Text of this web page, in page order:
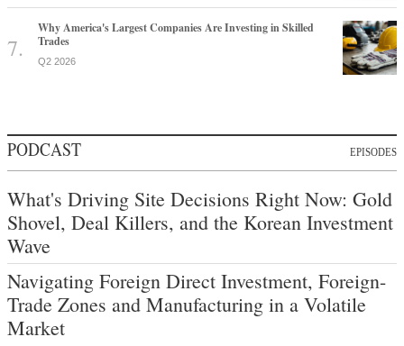
Why America's Largest Companies Are Investing in Skilled
Trades
Q2 2026
PODCAST EPISODES
What's Driving Site Decisions Right Now: Gold
Shovel, Deal Killers, and the Korean Investment
Wave
Navigating Foreign Direct Investment, Foreign-
Trade Zones and Manufacturing in a Volatile
Market